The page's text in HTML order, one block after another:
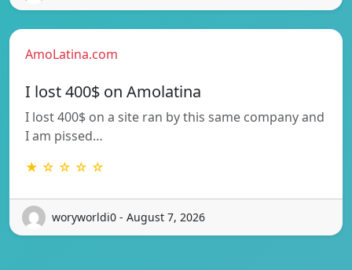
AmoLatina.com
I lost 400$ on Amolatina
I lost 400$ on a site ran by this same company and
I am pissed…
★ ☆ ☆ ☆ ☆
woryworldi0 - August 7, 2026